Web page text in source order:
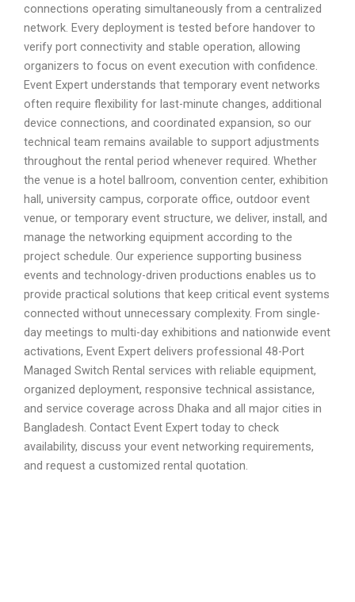
connections operating simultaneously from a centralized
network. Every deployment is tested before handover to
verify port connectivity and stable operation, allowing
organizers to focus on event execution with confidence.
Event Expert understands that temporary event networks
often require flexibility for last-minute changes, additional
device connections, and coordinated expansion, so our
technical team remains available to support adjustments
throughout the rental period whenever required. Whether
the venue is a hotel ballroom, convention center, exhibition
hall, university campus, corporate office, outdoor event
venue, or temporary event structure, we deliver, install, and
manage the networking equipment according to the
project schedule. Our experience supporting business
events and technology-driven productions enables us to
provide practical solutions that keep critical event systems
connected without unnecessary complexity. From single-
day meetings to multi-day exhibitions and nationwide event
activations, Event Expert delivers professional 48-Port
Managed Switch Rental services with reliable equipment,
organized deployment, responsive technical assistance,
and service coverage across Dhaka and all major cities in
Bangladesh. Contact Event Expert today to check
availability, discuss your event networking requirements,
and request a customized rental quotation.